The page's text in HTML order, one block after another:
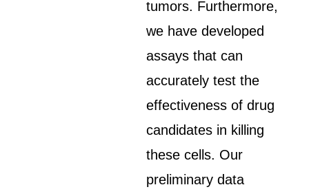
tumors. Furthermore,
we have developed
assays that can
accurately test the
effectiveness of drug
candidates in killing
these cells. Our
preliminary data